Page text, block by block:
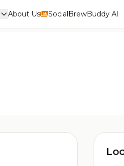
About Us SocialBrewBuddy AI